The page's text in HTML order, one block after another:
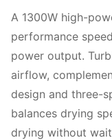
A 1300W high-
performance
power output.
airflow,
design and three-
balances drying
drying without